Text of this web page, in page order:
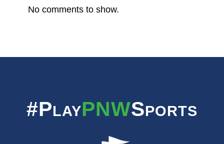
No comments to show.
#PlayPNWSports